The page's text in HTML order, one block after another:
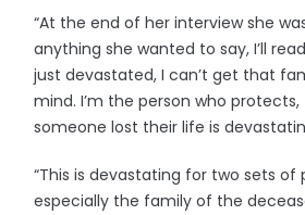
“At the end of her interview she
anything she wanted to say, I’ll
just devastated, I can’t get that
mind. I’m the person who
someone lost their life is
“This is devastating for two sets of
especially the family of the